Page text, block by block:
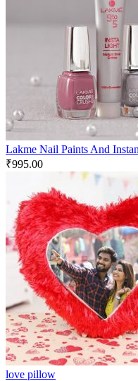
Lakme Nail Paints And
₹995.00
love pillow